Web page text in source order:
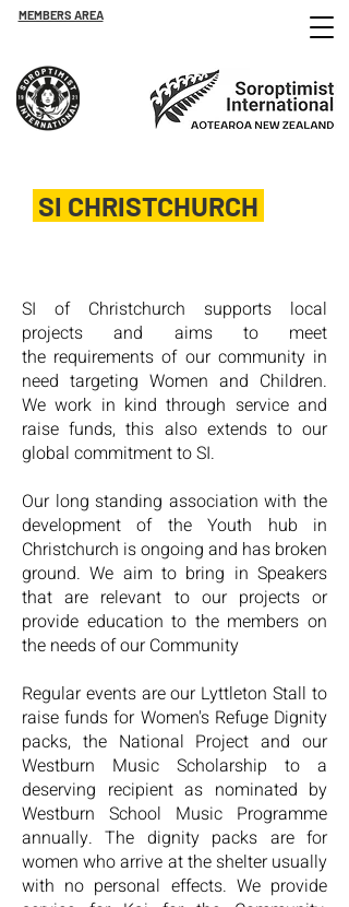
MEMBERS AREA
SI CHRISTCHURCH
SI of Christchurch supports local
projects and aims to meet
the requirements of our community in
need targeting Women and Children.
We work in kind through service and
raise funds, this also extends to our
global commitment to SI.
Our long standing association with the
development of the Youth hub in
Christchurch is ongoing and has broken
ground. We aim to bring in Speakers
that are relevant to our projects or
provide education to the members on
the needs of our Community
Regular events are our Lyttleton Stall to
raise funds for Women's Refuge Dignity
packs, the National Project and our
Westburn Music Scholarship to a
deserving recipient as nominated by
Westburn School Music Programme
annually. The dignity packs are for
women who arrive at the shelter usually
with no personal effects. We provide